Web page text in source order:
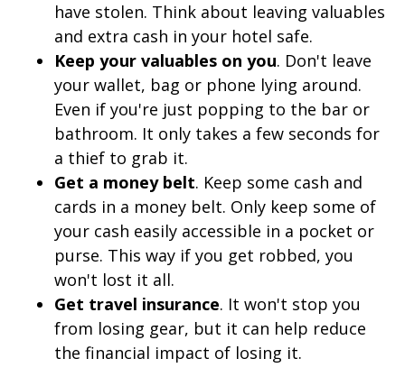
have stolen. Think about leaving valuables
and extra cash in your hotel safe.
Keep your valuables on you. Don't leave
your wallet, bag or phone lying around.
Even if you're just popping to the bar or
bathroom. It only takes a few seconds for
a thief to grab it.
Get a money belt. Keep some cash and
cards in a money belt. Only keep some of
your cash easily accessible in a pocket or
purse. This way if you get robbed, you
won't lost it all.
Get travel insurance. It won't stop you
from losing gear, but it can help reduce
the financial impact of losing it.